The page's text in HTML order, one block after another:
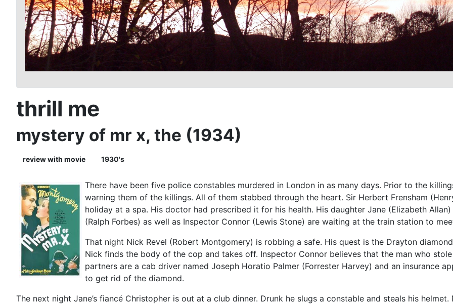
thrill me
mystery of mr x, the (1934)
review with movie 1930's
There have been five police constables murdered in London in as many days. Prior to the
warning them of the killings. All of them stabbed through the heart. Sir Herbert Frensham
holiday at a spa. His doctor had prescribed it for his health. His daughter Jane (Elizabeth
(Ralph Forbes) as well as Inspector Connor (Lewis Stone) are waiting at the train station to
That night Nick Revel (Robert Montgomery) is robbing a safe. His quest is the Drayton
Nick finds the body of the cop and takes off. Inspector Connor believes that the man who
partners are a cab driver named Joseph Horatio Palmer (Forrester Harvey) and an insurance
to get rid of the diamond.
The next night Jane’s fiancé Christopher is out at a club dinner. Drunk he slugs a constable and steals his